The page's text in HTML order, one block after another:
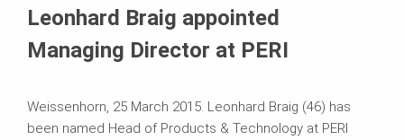
Leonhard Braig appointed
Managing Director at PERI
Weissenhorn, 25 March 2015. Leonhard Braig (46) has
been named Head of Products & Technology at PERI